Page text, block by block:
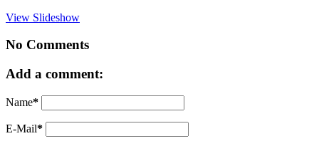
View Slideshow
No Comments
Add a comment:
Name*
E-Mail*